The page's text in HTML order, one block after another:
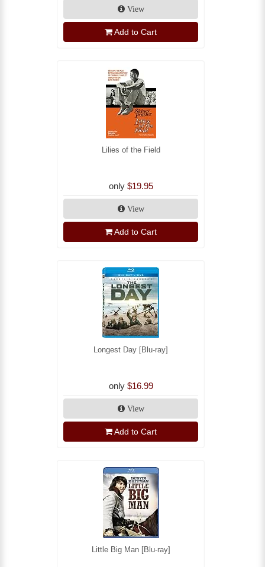
View
Add to Cart
Lilies of the Field
only $19.95
View
Add to Cart
Longest Day [Blu-ray]
only $16.99
View
Add to Cart
Little Big Man [Blu-ray]